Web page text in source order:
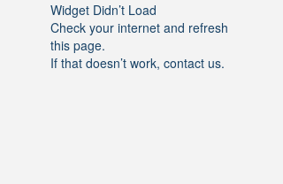
Widget Didn’t Load
Check your internet and refresh
this page.
If that doesn’t work, contact us.